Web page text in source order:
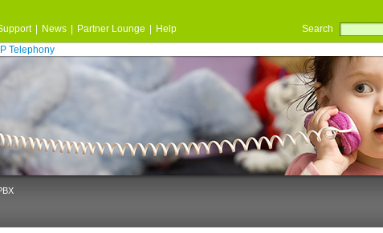
News Partner Lounge Help
Search
IP Telephony